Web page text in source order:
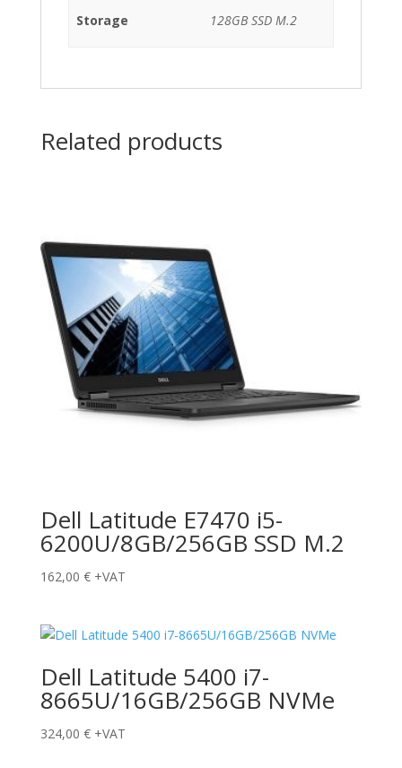
Storage 128GB SSD M.2
Related products
Dell Latitude E7470 i5-
6200U/8GB/256GB SSD M.2
162,00 € +VAT
Dell Latitude 5400 i7-
8665U/16GB/256GB NVMe
324,00 € +VAT